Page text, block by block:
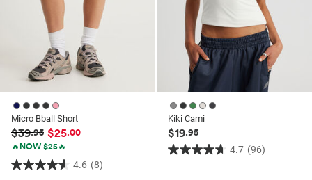
Micro Bball Short
$39.95 $25.00
🔥NOW $25🔥
4.6 (8)
4.6
Kiki Cami
$19.95
4.7 (96)
4.7